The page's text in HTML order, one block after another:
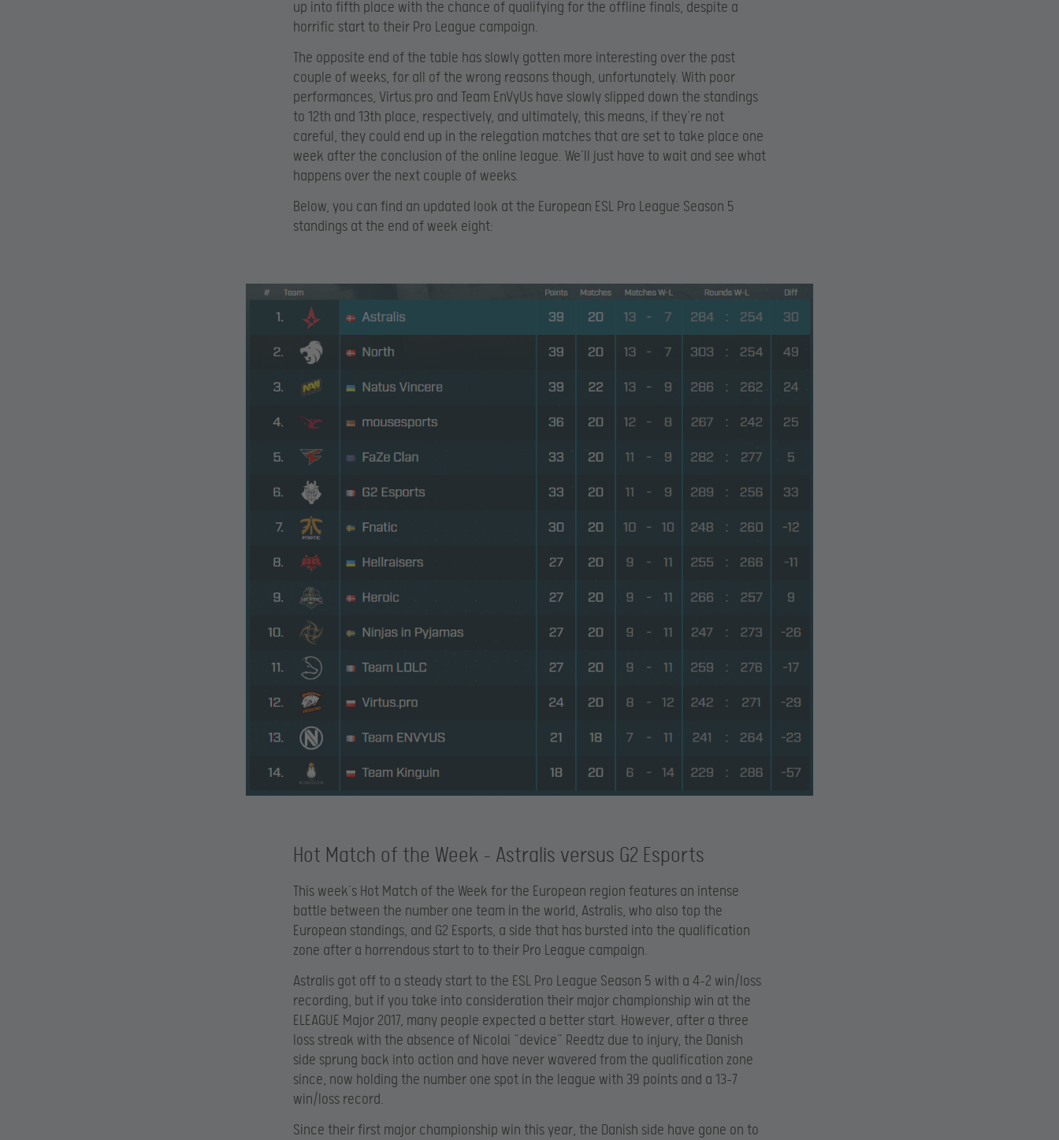
up into fifth place with the chance of qualifying for the offline finals, despite a
horrific start to their Pro League campaign.
The opposite end of the table has slowly gotten more interesting over the past
couple of weeks, for all of the wrong reasons though, unfortunately. With poor
performances, Virtus.pro and Team EnVyUs have slowly slipped down the standings
to 12th and 13th place, respectively, and ultimately, this means, if they’re not
careful, they could end up in the relegation matches that are set to take place one
week after the conclusion of the online league. We’ll just have to wait and see what
happens over the next couple of weeks.
Below, you can find an updated look at the European ESL Pro League Season 5
standings at the end of week eight:
Hot Match of the Week – Astralis versus G2 Esports
This week’s Hot Match of the Week for the European region features an intense
battle between the number one team in the world, Astralis, who also top the
European standings, and G2 Esports, a side that has bursted into the qualification
zone after a horrendous start to to their Pro League campaign.
Astralis got off to a steady start to the ESL Pro League Season 5 with a 4-2 win/loss
recording, but if you take into consideration their major championship win at the
ELEAGUE Major 2017, many people expected a better start. However, after a three
loss streak with the absence of Nicolai “device” Reedtz due to injury, the Danish
side sprung back into action and have never wavered from the qualification zone
since, now holding the number one spot in the league with 39 points and a 13-7
win/loss record.
Since their first major championship win this year, the Danish side have gone on to